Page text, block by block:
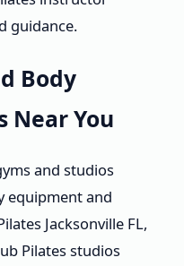
guidance.
Body
Near You
and studios
equipment and
Jacksonville FL,
Pilates studios